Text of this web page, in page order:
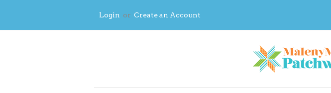
Login or Create an Account